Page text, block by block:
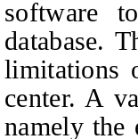
software
database.
limitations
center. A
namely the